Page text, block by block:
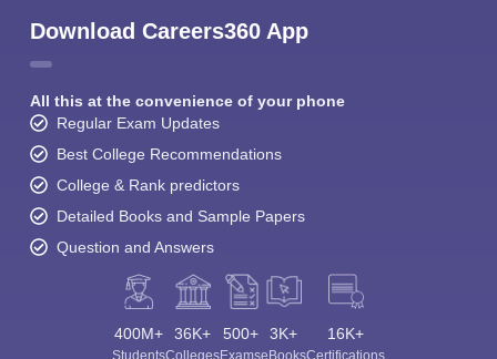
Download Careers360 App
All this at the convenience of your phone
Regular Exam Updates
Best College Recommendations
College & Rank predictors
Detailed Books and Sample Papers
Question and Answers
400M+
Students
36K+
Colleges
500+
Exams
3K+
eBooks
16K+
Certifications